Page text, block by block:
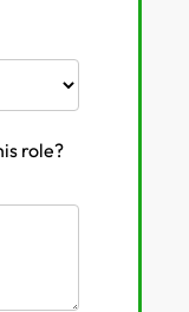
role?